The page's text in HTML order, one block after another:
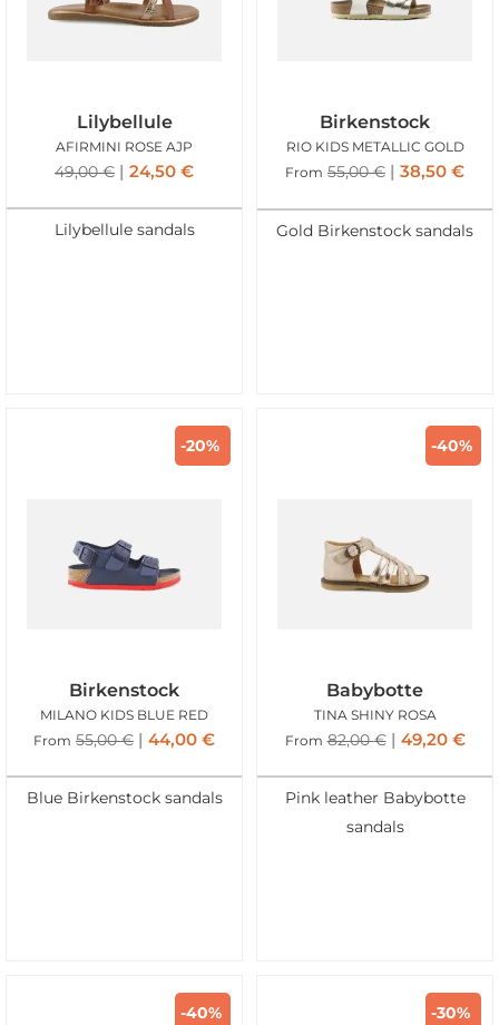
Lilybellule
AFIRMINI ROSE AJP
49,00€ 24,50 €
Lilybellule sandals
Birkenstock
RIO KIDS METALLIC GOLD
From 55,00€ 38,50 €
Gold Birkenstock sandals
-20%
Birkenstock
MILANO KIDS BLUE RED
From 55,00€ 44,00 €
Blue Birkenstock sandals
-40%
Babybotte
TINA SHINY ROSA
From 82,00€ 49,20 €
Pink leather Babybotte
sandals
-40% -30%